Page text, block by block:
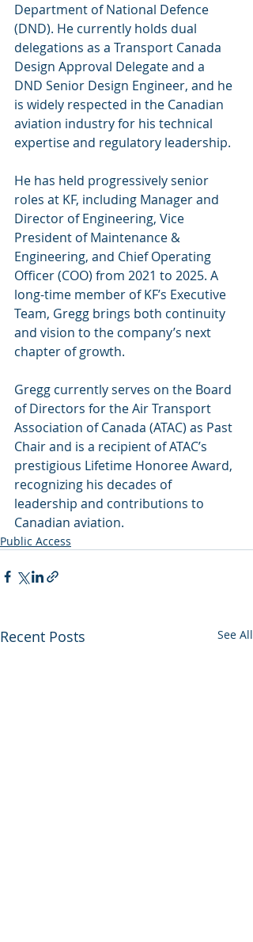
Department of National Defence
(DND). He currently holds dual
delegations as a Transport Canada
Design Approval Delegate and a
DND Senior Design Engineer, and he
is widely respected in the Canadian
aviation industry for his technical
expertise and regulatory leadership.
He has held progressively senior
roles at KF, including Manager and
Director of Engineering, Vice
President of Maintenance &
Engineering, and Chief Operating
Officer (COO) from 2021 to 2025. A
long-time member of KF’s Executive
Team, Gregg brings both continuity
and vision to the company’s next
chapter of growth.
Gregg currently serves on the Board
of Directors for the Air Transport
Association of Canada (ATAC) as Past
Chair and is a recipient of ATAC’s
prestigious Lifetime Honoree Award,
recognizing his decades of
leadership and contributions to
Canadian aviation.
Public Access
Recent Posts See All